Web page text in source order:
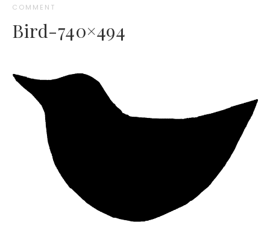
COMMENT
Bird-740×494